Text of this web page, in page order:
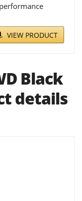
VIEW PRODUCT
Black
details